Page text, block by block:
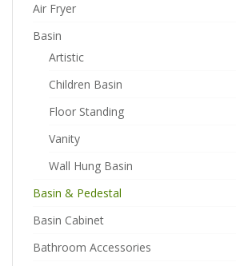
Air Fryer
Basin
Artistic
Children Basin
Floor Standing
Vanity
Wall Hung Basin
Basin & Pedestal
Basin Cabinet
Bathroom Accessories